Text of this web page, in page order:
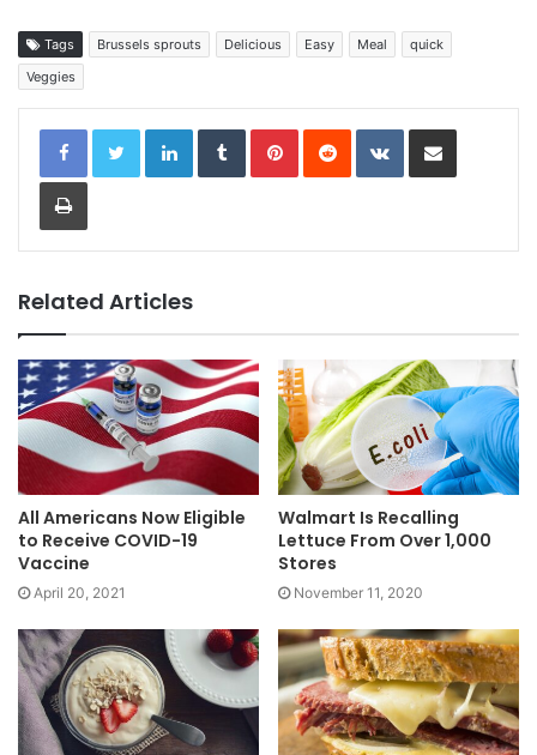
Tags Brussels sprouts Delicious Easy Meal
quick
Veggies
LinkedInTumblrPinterestReddit VKontakteShare via Email
Print
Related Articles
All Americans Now Eligible
to Receive COVID-19
Vaccine
April 20, 2021
Walmart Is Recalling
Lettuce From Over 1,000
Stores
November 11, 2020